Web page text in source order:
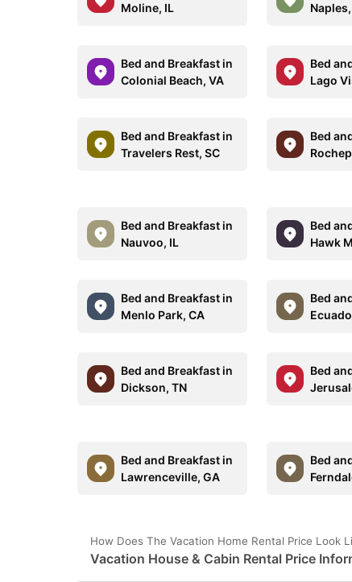
Moline, IL
Bed and Breakfast in
Colonial Beach, VA
Bed
Lago
Bed and Breakfast in
Travelers Rest, SC
Bed
Bed and Breakfast in
Nauvoo, IL
Bed
Hawk
Bed and Breakfast in
Menlo Park, CA
Bed
Bed and Breakfast in
Dickson, TN
Bed
Bed and Breakfast in
Lawrenceville, GA
Bed
How Does The Vacation Home Rental Price Look
Vacation House & Cabin Rental Price